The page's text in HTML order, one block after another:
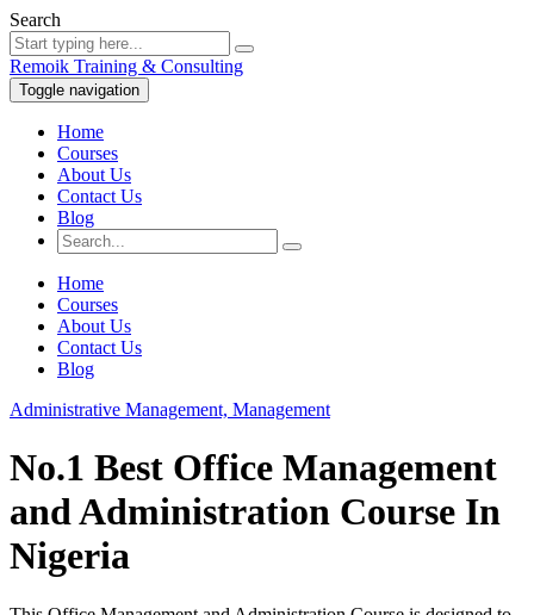
Search
Remoik Training & Consulting
Toggle navigation
Home
Courses
About Us
Contact Us
Blog
Home
Courses
About Us
Contact Us
Blog
Administrative Management, Management
No.1 Best Office Management
and Administration Course In
Nigeria